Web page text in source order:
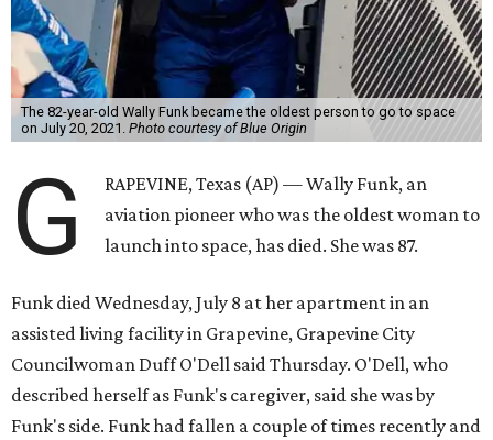
The 82-year-old Wally Funk became the oldest person to go to space
on July 20, 2021. Photo courtesy of Blue Origin
G
RAPEVINE, Texas (AP) — Wally Funk, an
aviation pioneer who was the oldest woman to
launch into space, has died. She was 87.
Funk died Wednesday, July 8 at her apartment in an
assisted living facility in Grapevine, Grapevine City
Councilwoman Duff O'Dell said Thursday. O'Dell, who
described herself as Funk's caregiver, said she was by
Funk's side. Funk had fallen a couple of times recently and